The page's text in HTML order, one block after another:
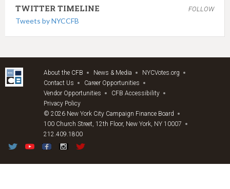
TWITTER TIMELINE FOLLOW
Tweets by NYCCFB
About the CFB News & Media
NYCVotes.org
Contact Us
Career Opportunities
Vendor Opportunities
CFB Accessibility
Privacy Policy
© 2026 New York City Campaign Finance Board
100 Church Street, 12th Floor, New York, NY 10007
212.409.1800